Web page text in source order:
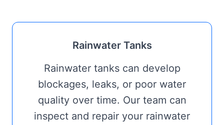
Rainwater Tanks
Rainwater tanks can develop
blockages, leaks, or poor water
quality over time. Our team can
inspect and repair your rainwater